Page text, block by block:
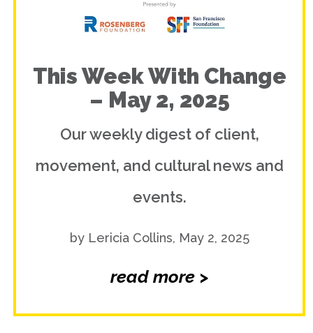
This Week With Change
– May 2, 2025
Our weekly digest of client,
movement, and cultural news and
events.
by Lericia Collins, May 2, 2025
read more >